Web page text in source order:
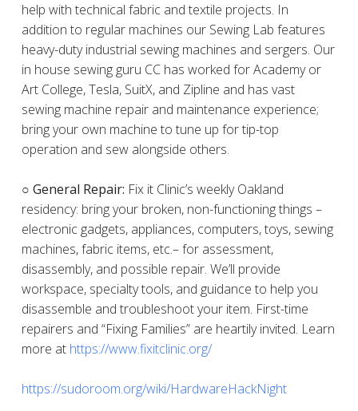
help with technical fabric and textile projects. In
addition to regular machines our Sewing Lab features
heavy-duty industrial sewing machines and sergers. Our
in house sewing guru CC has worked for Academy or
Art College, Tesla, SuitX, and Zipline and has vast
sewing machine repair and maintenance experience;
bring your own machine to tune up for tip-top
operation and sew alongside others.
○ General Repair: Fix it Clinic’s weekly Oakland
residency: bring your broken, non-functioning things –
electronic gadgets, appliances, computers, toys, sewing
machines, fabric items, etc.– for assessment,
disassembly, and possible repair. We’ll provide
workspace, specialty tools, and guidance to help you
disassemble and troubleshoot your item. First-time
repairers and “Fixing Families” are heartily invited. Learn
more at https://www.fixitclinic.org/
https://sudoroom.org/wiki/HardwareHackNight